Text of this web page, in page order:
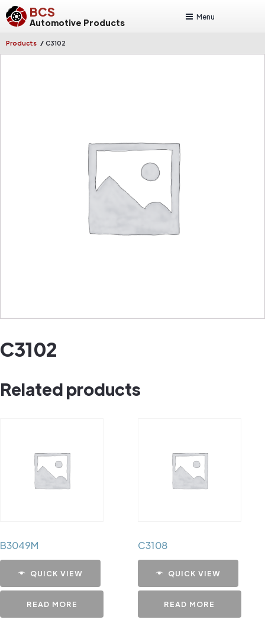
BCS
Automotive Products
Menu
Products / C3102
C3102
Related products
B3049M
QUICK VIEW
READ MORE
C3108
QUICK VIEW
READ MORE